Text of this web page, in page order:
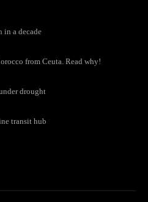
in a decade
from Ceuta. Read why!
drought
transit hub